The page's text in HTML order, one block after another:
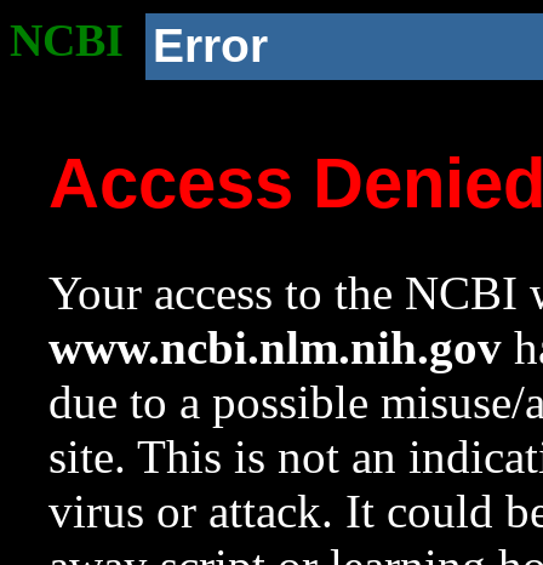
NCBI Error
Access
Your access to the NCBI
www.ncbi.nlm.nih.gov
due to a possible
site. This is not an
virus or attack. It could